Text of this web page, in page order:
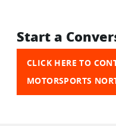
Start a
CLICK HERE TO
MOTORSPORTS